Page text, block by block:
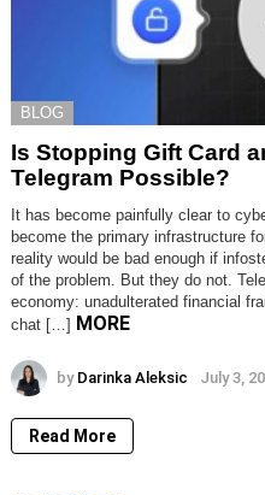
BLOG
Is Stopping Gift Card
Telegram Possible?
It has become painfully clear to
become the primary infrastructure
reality would be bad enough if
of the problem. But they do not.
economy: unadulterated financial
chat […] MORE
by Darinka Aleksic July 3,
Read More